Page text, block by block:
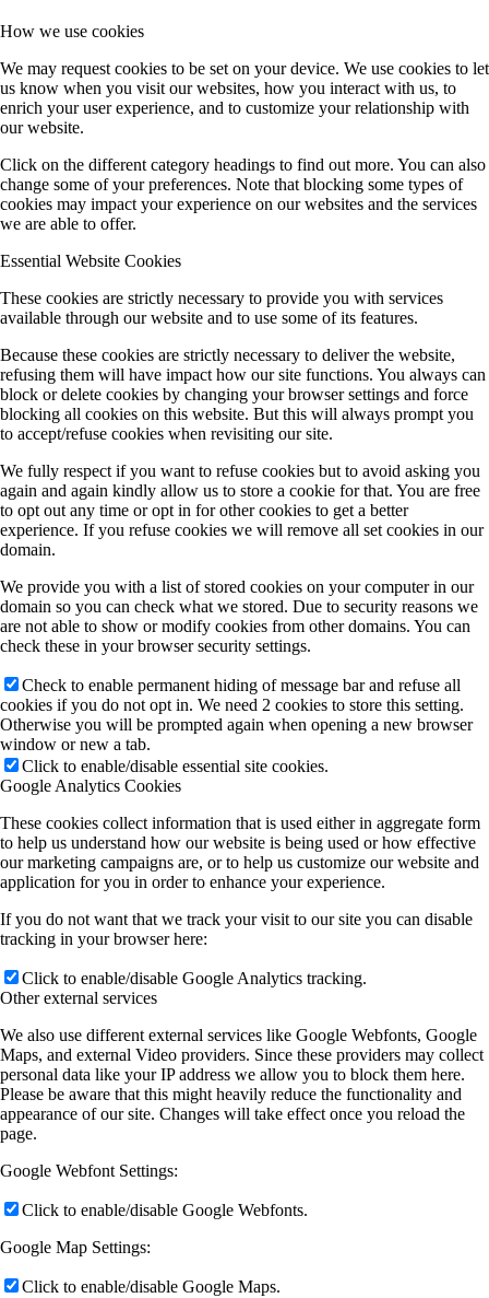
How we use cookies
We may request cookies to be set on your device. We use cookies to let
us know when you visit our websites, how you interact with us, to
enrich your user experience, and to customize your relationship with
our website.
Click on the different category headings to find out more. You can also
change some of your preferences. Note that blocking some types of
cookies may impact your experience on our websites and the services
we are able to offer.
Essential Website Cookies
These cookies are strictly necessary to provide you with services
available through our website and to use some of its features.
Because these cookies are strictly necessary to deliver the website,
refusing them will have impact how our site functions. You always can
block or delete cookies by changing your browser settings and force
blocking all cookies on this website. But this will always prompt you
to accept/refuse cookies when revisiting our site.
We fully respect if you want to refuse cookies but to avoid asking you
again and again kindly allow us to store a cookie for that. You are free
to opt out any time or opt in for other cookies to get a better
experience. If you refuse cookies we will remove all set cookies in our
domain.
We provide you with a list of stored cookies on your computer in our
domain so you can check what we stored. Due to security reasons we
are not able to show or modify cookies from other domains. You can
check these in your browser security settings.
Check to enable permanent hiding of message bar and refuse all
cookies if you do not opt in. We need 2 cookies to store this setting.
Otherwise you will be prompted again when opening a new browser
window or new a tab.
Click to enable/disable essential site cookies.
Google Analytics Cookies
These cookies collect information that is used either in aggregate form
to help us understand how our website is being used or how effective
our marketing campaigns are, or to help us customize our website and
application for you in order to enhance your experience.
If you do not want that we track your visit to our site you can disable
tracking in your browser here:
Click to enable/disable Google Analytics tracking.
Other external services
We also use different external services like Google Webfonts, Google
Maps, and external Video providers. Since these providers may collect
personal data like your IP address we allow you to block them here.
Please be aware that this might heavily reduce the functionality and
appearance of our site. Changes will take effect once you reload the
page.
Google Webfont Settings:
Click to enable/disable Google Webfonts.
Google Map Settings:
Click to enable/disable Google Maps.